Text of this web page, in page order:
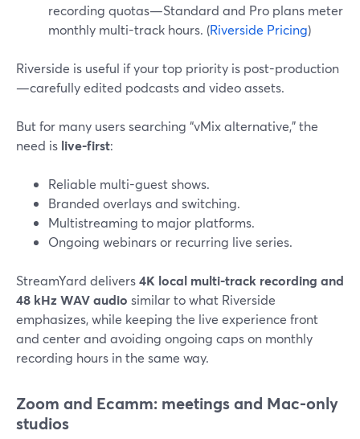
recording quotas—Standard and Pro plans meter
monthly multi-track hours. (Riverside Pricing)
Riverside is useful if your top priority is post-production
—carefully edited podcasts and video assets.
But for many users searching “vMix alternative,” the
need is live-first:
Reliable multi-guest shows.
Branded overlays and switching.
Multistreaming to major platforms.
Ongoing webinars or recurring live series.
StreamYard delivers4K local multi-track recording and
48 kHz WAV audio similar to what Riverside
emphasizes, while keeping the live experience front
and center and avoiding ongoing caps on monthly
recording hours in the same way.
Zoom and Ecamm: meetings and Mac-only
studios